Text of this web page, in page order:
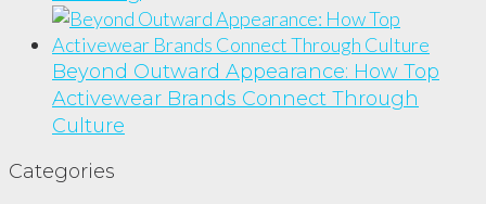
Beyond Outward Appearance: How Top
Activewear Brands Connect Through
Culture
Categories